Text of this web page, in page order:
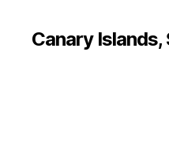
Canary Islands,